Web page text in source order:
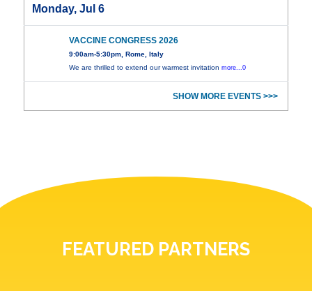
Monday, Jul 6
VACCINE CONGRESS 2026
9:00am-5:30pm, Rome, Italy
We are thrilled to extend our warmest invitationmore...0
SHOW MORE EVENTS >>>
FEATURED PARTNERS